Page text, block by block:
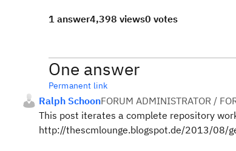
1 answer4,398 views0 votes
One answer
Permanent link
Ralph SchoonFORUM ADMINISTRATOR /
This post iterates a complete repository
http://thescmlounge.blogspot.de/2013/08/